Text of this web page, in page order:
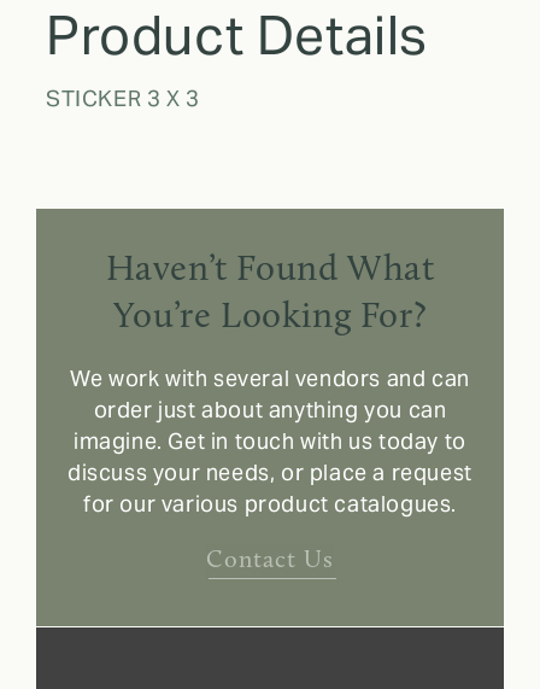
Product Details
STICKER 3 X 3
Haven’t Found What
You’re Looking For?
We work with several vendors and can
order just about anything you can
imagine. Get in touch with us today to
discuss your needs, or place a request
for our various product catalogues.
Contact Us